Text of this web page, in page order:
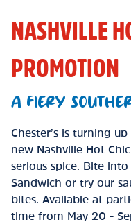
NASHVILLE
PROMOTION
A FIERY
Chester’s is turning
new Nashville Hot
serious spice. Bite
Sandwich or try our
bites. Available at
time from May 20 -